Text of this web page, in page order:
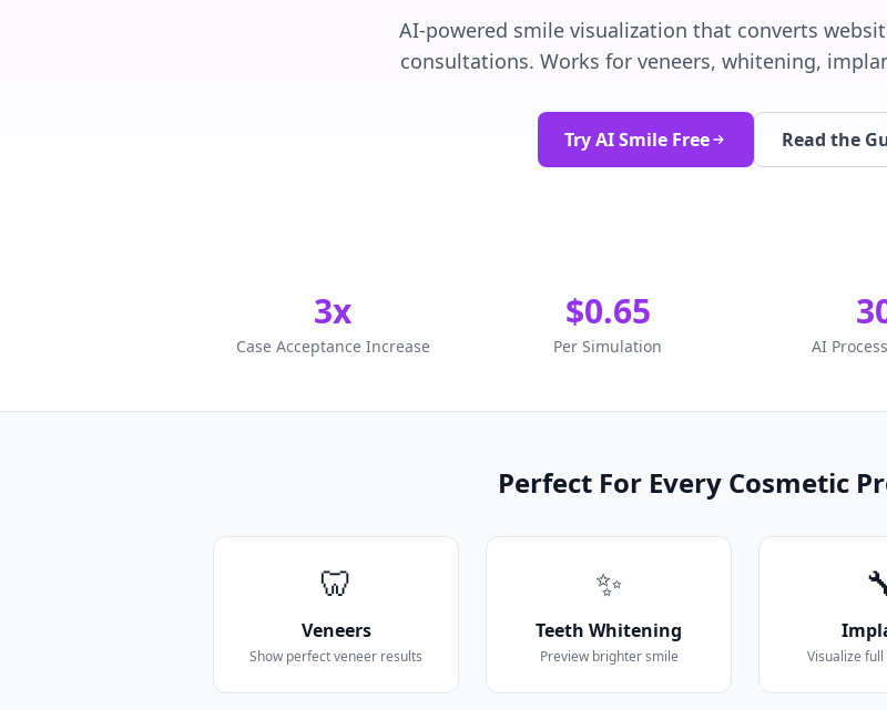
AI-powered smile visualization that converts
consultations. Works for veneers, whitening,
Try AI Smile Free Read the
3x
Case Acceptance Increase
$0.65
Per Simulation AI
Perfect For Every Cosmetic
🦷
Veneers
Show perfect veneer results
✨
Teeth Whitening
Preview brighter smile Visualize